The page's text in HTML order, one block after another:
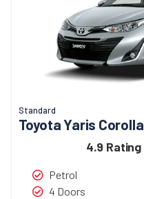
Standard
Toyota Yaris Corolla
4.9 Rating
Petrol
4 Doors